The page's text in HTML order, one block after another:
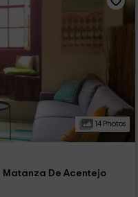
14 Photos
Matanza De Acentejo